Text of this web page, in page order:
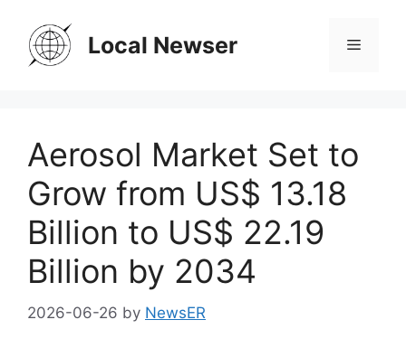
content
Local Newser Menu
Aerosol Market Set to
Grow from US$ 13.18
Billion to US$ 22.19
Billion by 2034
2026-06-26 by NewsER